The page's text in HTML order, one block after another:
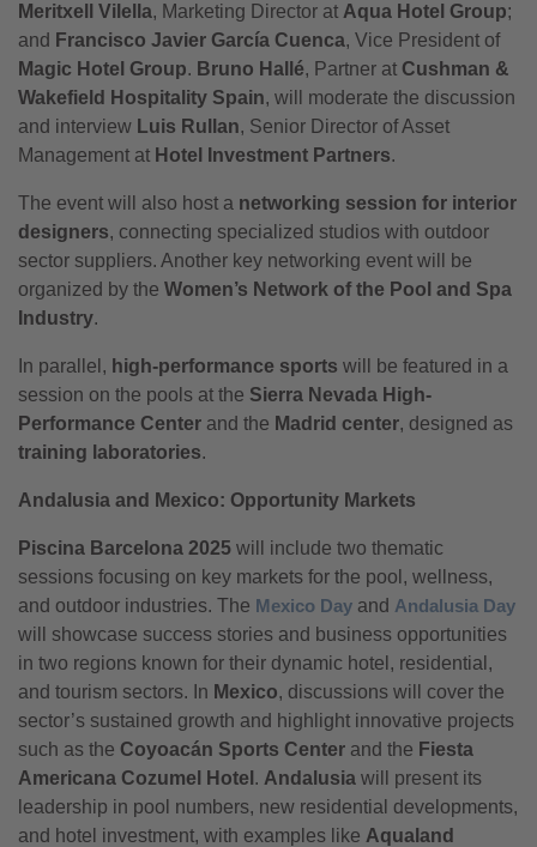
Meritxell Vilella, Marketing Director at Aqua Hotel Group;
and Francisco Javier García Cuenca, Vice President of
Magic Hotel Group. Bruno Hallé, Partner at Cushman &
Wakefield Hospitality Spain, will moderate the discussion
and interview Luis Rullan, Senior Director of Asset
Management at Hotel Investment Partners.
The event will also host a networking session for interior
designers, connecting specialized studios with outdoor
sector suppliers. Another key networking event will be
organized by the Women’s Network of the Pool and Spa
Industry.
In parallel, high-performance sports will be featured in a
session on the pools at the Sierra Nevada High-
Performance Center and the Madrid center, designed as
training laboratories.
Andalusia and Mexico: Opportunity Markets
Piscina Barcelona 2025 will include two thematic
sessions focusing on key markets for the pool, wellness,
and outdoor industries. The Mexico Day and Andalusia Day
will showcase success stories and business opportunities
in two regions known for their dynamic hotel, residential,
and tourism sectors. In Mexico, discussions will cover the
sector’s sustained growth and highlight innovative projects
such as the Coyoacán Sports Center and the Fiesta
Americana Cozumel Hotel . Andalusia will present its
leadership in pool numbers, new residential developments,
and hotel investment, with examples like Aqualand